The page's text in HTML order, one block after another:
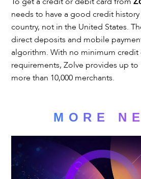
needs to have a good credit
country, not in the United States.
direct deposits and mobile
algorithm. With no minimum credit
requirements, Zolve provides up to
more than 10,000 merchants.
MORE